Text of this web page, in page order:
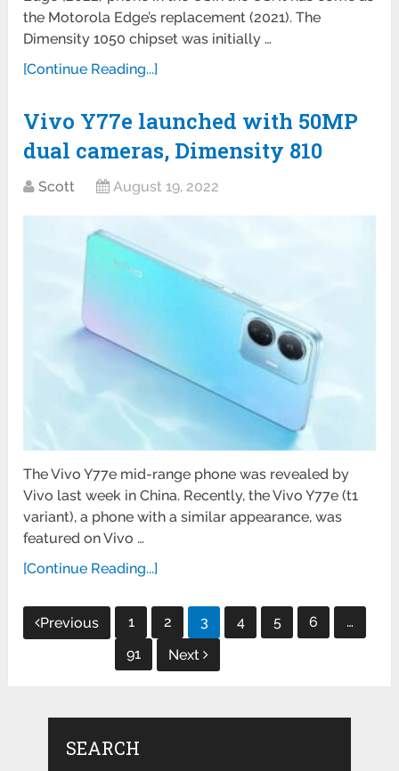
the Motorola Edge’s replacement (2021). The
Dimensity 1050 chipset was initially …
[Continue Reading...]
Vivo Y77e launched with 50MP
dual cameras, Dimensity 810
Scott August 19, 2022
The Vivo Y77e mid-range phone was revealed by
Vivo last week in China. Recently, the Vivo Y77e (t1
variant), a phone with a similar appearance, was
featured on Vivo …
[Continue Reading...]
Posts
pagination
Previous 1 2 3 4 5 6
…
91
Next
SEARCH